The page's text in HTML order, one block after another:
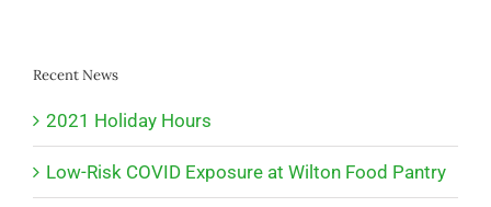
Recent News
2021 Holiday Hours
Low-Risk COVID Exposure at Wilton Food Pantry